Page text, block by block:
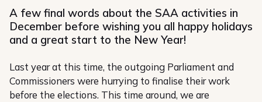
A few final words about the SAA activities in
December before wishing you all happy holidays
and a great start to the New Year!
Last year at this time, the outgoing Parliament and
Commissioners were hurrying to finalise their work
before the elections. This time around, we are